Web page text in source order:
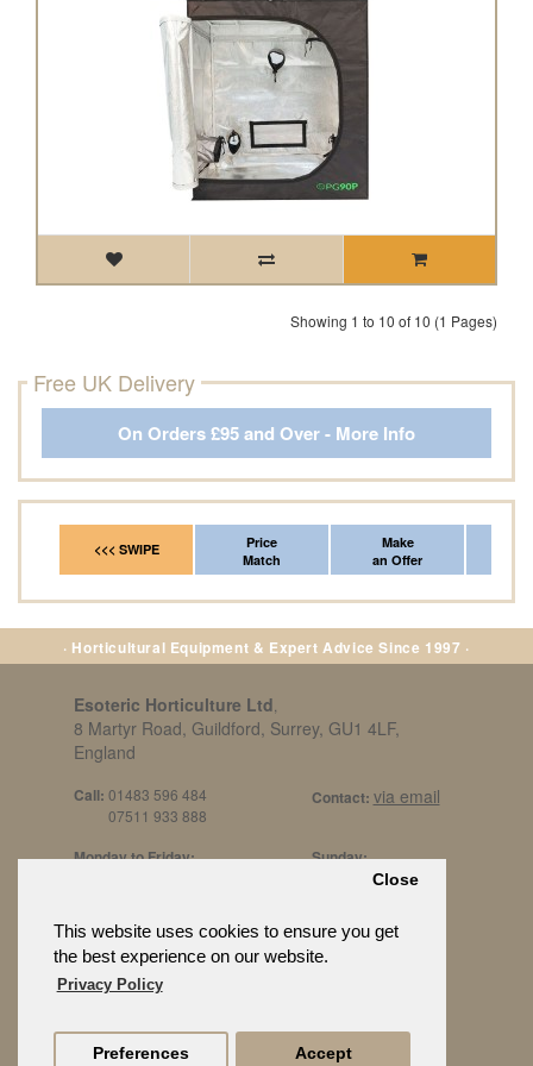
This website uses cookies to ensure you get
the best experience on our website.
Privacy Policy
Close
Preferences Accept
Showing 1 to 10 of 10 (1 Pages)
Free UK Delivery
On Orders £95 and Over - More Info
<<< SWIPE
Price
Match
Make
an Offer
· Horticultural Equipment & Expert Advice Since 1997 ·
Esoteric Horticulture Ltd
8 Martyr Road, Guildford, Surrey, GU1 4LF,
England
Call: 01483 596 484
07511 933 888
Contact: via email
Monday to Friday:
10:30am to 3pm
Sunday:
By Appt Only